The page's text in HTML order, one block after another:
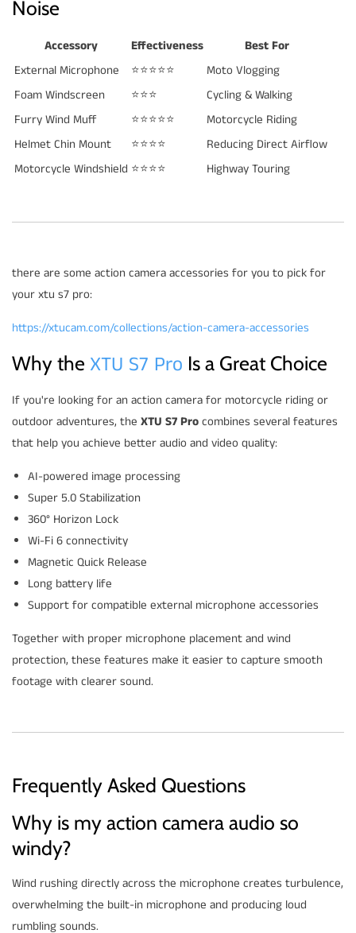
Noise
Accessory Effectiveness
Best For
External Microphone
⭐⭐⭐⭐⭐
Moto Vlogging
Foam Windscreen
⭐⭐⭐
Cycling & Walking
Furry Wind Muff
⭐⭐⭐⭐⭐
Motorcycle Riding
Helmet Chin Mount
⭐⭐⭐⭐
Reducing Direct Airflow
Motorcycle Windshield ⭐⭐⭐⭐ Highway Touring
there are some action camera accessories for you to pick for
your xtu s7 pro:
https://xtucam.com/collections/action-camera-accessories
Why the XTU S7 Pro Is a Great Choice
If you're looking for an action camera for motorcycle riding or
outdoor adventures, the XTU S7 Procombines several features
that help you achieve better audio and video quality:
AI-powered image processing
Super 5.0 Stabilization
360° Horizon Lock
Wi-Fi 6 connectivity
Magnetic Quick Release
Long battery life
Support for compatible external microphone accessories
Together with proper microphone placement and wind
protection, these features make it easier to capture smooth
footage with clearer sound.
Frequently Asked Questions
Why is my action camera audio so
windy?
Wind rushing directly across the microphone creates turbulence,
overwhelming the built-in microphone and producing loud
rumbling sounds.